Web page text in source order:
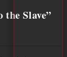
Slave”